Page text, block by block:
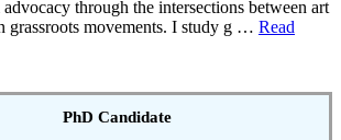
through the intersections between art
grassroots movements. I study g … Read
PhD Candidate